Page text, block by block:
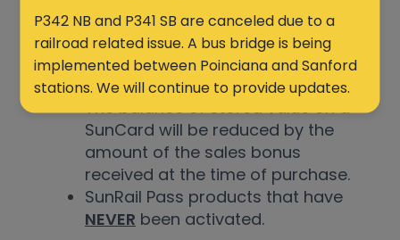
P342 NB and P341 SB are canceled due to a
railroad related issue. A bus bridge is being
implemented between Poinciana and Sanford
stations. We will continue to provide updates.
The following may be eligible for
a refund:
The balance of stored value on a
SunCard will be reduced by the
amount of the sales bonus
received at the time of purchase.
SunRail Pass products that have
NEVER been activated.